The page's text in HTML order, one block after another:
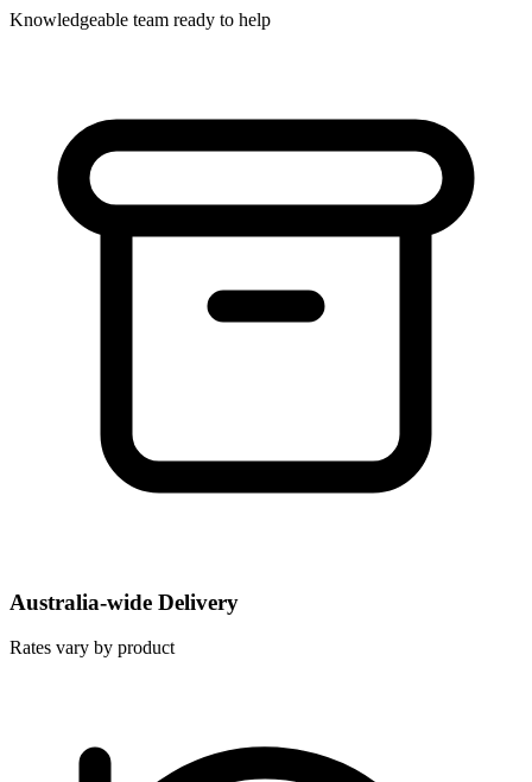
Knowledgeable team ready to help
Australia-wide Delivery
Rates vary by product